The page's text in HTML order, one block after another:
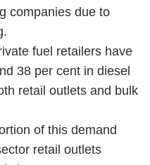
companies due to
fuel retailers have
38 per cent in diesel
retail outlets and bulk
of this demand
retail outlets